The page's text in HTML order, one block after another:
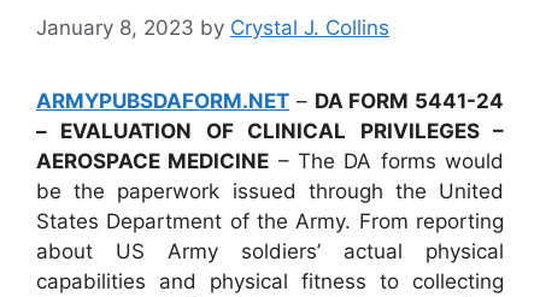
January 8, 2023 by Crystal J. Collins
ARMYPUBSDAFORM.NET – DA FORM 5441-24
– EVALUATION OF CLINICAL PRIVILEGES –
AEROSPACE MEDICINE – The DA forms would
be the paperwork issued through the United
States Department of the Army. From reporting
about US Army soldiers’ actual physical
capabilities and physical fitness to collecting